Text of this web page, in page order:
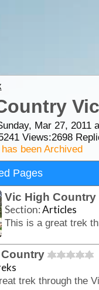
Mar 27, 2011
Views:2698
been Archived
Pages
Vic High Country
Section:Articles